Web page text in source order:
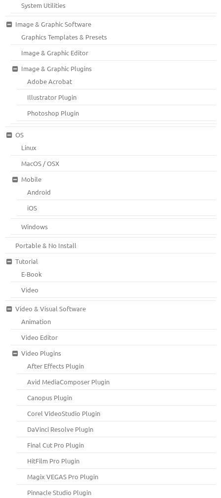
System Utilities
Image & Graphic Software
Graphics Templates & Presets
Image & Graphic Editor
Image & Graphic Plugins
Adobe Acrobat
Illustrator Plugin
Photoshop Plugin
OS
Linux
MacOS / OSX
Mobile
Android
iOS
Windows
Portable & No Install
Tutorial
E-Book
Video
Video & Visual Software
Animation
Video Editor
Video Plugins
After Effects Plugin
Avid MediaComposer Plugin
Canopus Plugin
Corel VideoStudio Plugin
DaVinci Resolve Plugin
Final Cut Pro Plugin
HitFilm Pro Plugin
Magix VEGAS Pro Plugin
Pinnacle Studio Plugin